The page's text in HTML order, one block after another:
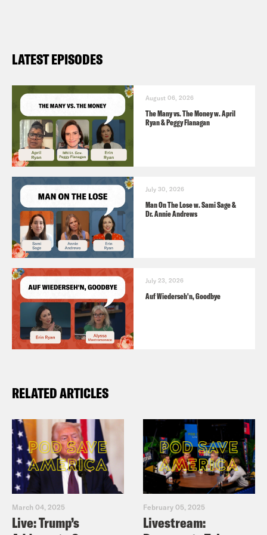
LATEST EPISODES
August 06, 2026
The Many vs. The Money w. April
Ryan & Peggy Flanagan
July 30, 2026
Man On The Lose w. Sami Sage &
Dr. Annie Andrews
July 23, 2026
Auf Wiederseh'n, Goodbye
RELATED ARTICLES
March 04, 2025
Live: Trump’s
February 05, 2025
Livestream: